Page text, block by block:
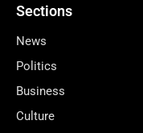
Sections
News
Politics
Business
Culture